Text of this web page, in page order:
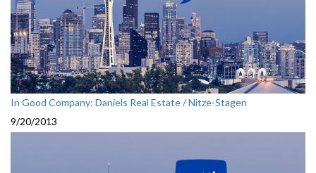
In Good Company: Daniels Real Estate / Nitze-Stagen
9/20/2013